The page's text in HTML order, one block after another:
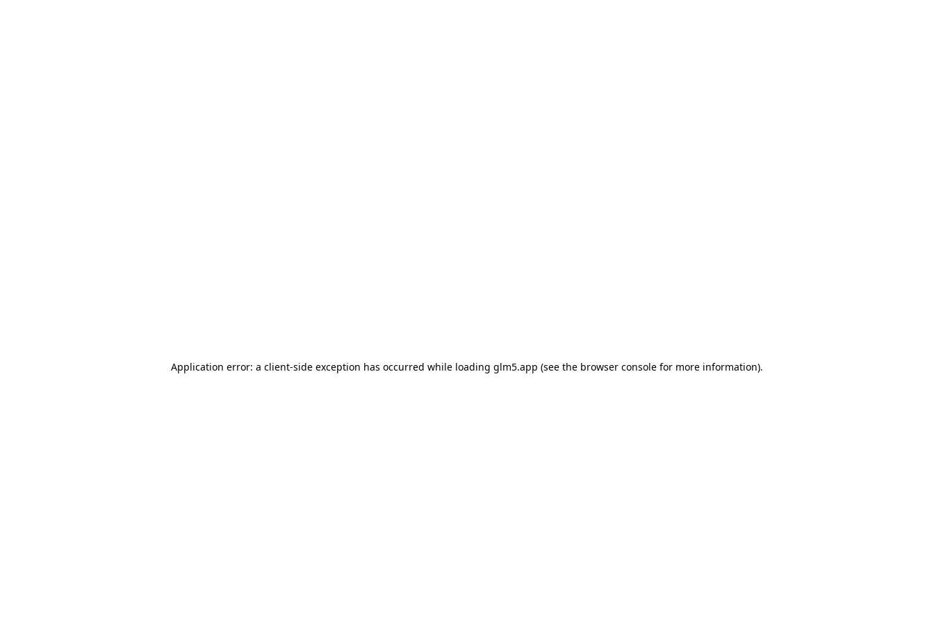
Application error: a client-side exception has occurred while loading glm5.app (see the browser console for more information).